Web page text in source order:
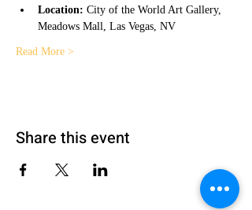
Location: City of the World Art Gallery,
Meadows Mall, Las Vegas, NV
Read More >
Share this event